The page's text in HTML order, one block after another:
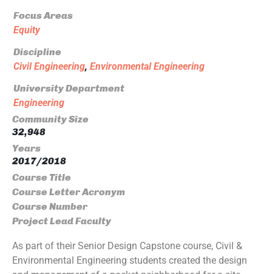
Focus Areas
Equity
Discipline
Civil Engineering, Environmental Engineering
University Department
Engineering
Community Size
32,948
Years
2017/2018
Course Title
Course Letter Acronym
Course Number
Project Lead Faculty
As part of their Senior Design Capstone course, Civil &
Environmental Engineering students created the design